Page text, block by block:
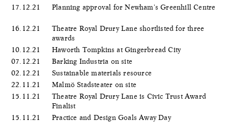
17.12.21
Planning approval for Newham's Greenhill Centre
16.12.21
Theatre Royal Drury Lane shortlisted for three
awards
10.12.21
Haworth Tompkins at Gingerbread City
07.12.21
Barking Industria on site
02.12.21
Sustainable materials resource
22.11.21
Malmö Stadsteater on site
15.11.21
Theatre Royal Drury Lane is Civic Trust Award
Finalist
15.11.21
Practice and Design Goals Away Day